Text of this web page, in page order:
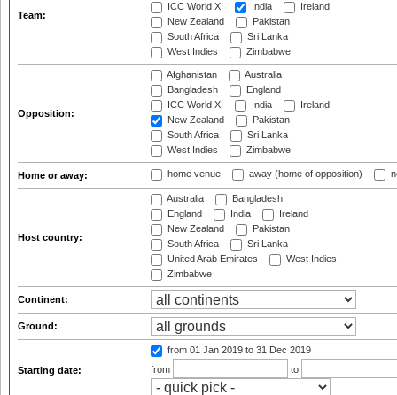
Team:
ICC World XI
India
Ireland
New Zealand
Pakistan
South Africa
Sri Lanka
West Indies
Zimbabwe
Opposition:
Afghanistan
Australia
Bangladesh
England
ICC World XI
India
Ireland
New Zealand
Pakistan
South Africa
Sri Lanka
West Indies
Zimbabwe
Home or away: home venue away (home of opposition)
Host country:
Australia
Bangladesh
England
India
Ireland
New Zealand
Pakistan
South Africa
Sri Lanka
United Arab Emirates
West Indies
Zimbabwe
Continent:
Ground:
Starting date:
from 01 Jan 2019 to 31 Dec 2019
from
to